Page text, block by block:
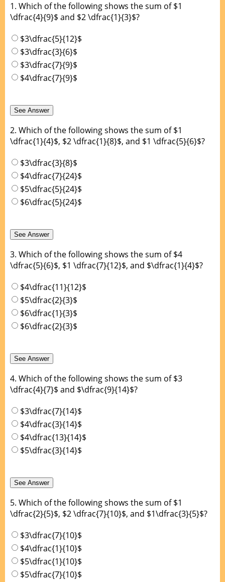
1. Which of the following shows the sum of $1
\dfrac{4}{9}$ and $2 \dfrac{1}{3}$?
$3\dfrac{5}{12}$
$3\dfrac{3}{6}$
$3\dfrac{7}{9}$
$4\dfrac{7}{9}$
2. Which of the following shows the sum of $1
\dfrac{1}{4}$, $2 \dfrac{1}{8}$, and $1 \dfrac{5}{6}$?
$3\dfrac{3}{8}$
$4\dfrac{7}{24}$
$5\dfrac{5}{24}$
$6\dfrac{5}{24}$
3. Which of the following shows the sum of $4
\dfrac{5}{6}$, $1 \dfrac{7}{12}$, and $\dfrac{1}{4}$?
$4\dfrac{11}{12}$
$5\dfrac{2}{3}$
$6\dfrac{1}{3}$
$6\dfrac{2}{3}$
4. Which of the following shows the sum of $3
\dfrac{4}{7}$ and $\dfrac{9}{14}$?
$3\dfrac{7}{14}$
$4\dfrac{3}{14}$
$4\dfrac{13}{14}$
$5\dfrac{3}{14}$
5. Which of the following shows the sum of $1
\dfrac{2}{5}$, $2 \dfrac{7}{10}$, and $1\dfrac{3}{5}$?
$3\dfrac{7}{10}$
$4\dfrac{1}{10}$
$5\dfrac{1}{10}$
$5\dfrac{7}{10}$